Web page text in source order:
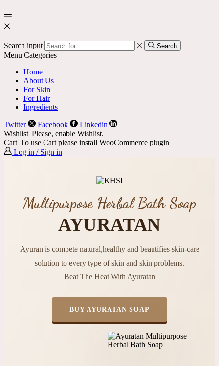
Search input Search
Menu Categories
Home
About Us
For Skin
For Hair
Ingredients
Twitter Facebook
Linkedin
Wishlist Please, enable Wishlist.
Cart To use Cart please install WooCommerce plugin
Log in / Sign in
Multipurpose Herbal Bath Soap
AYURATAN
Ayuran is compete natural,healthy and beautifies skin-care
solution to every type of skin and skin problems.
Beat The Heat With Ayuratan
BUY AYURATAN SOAP